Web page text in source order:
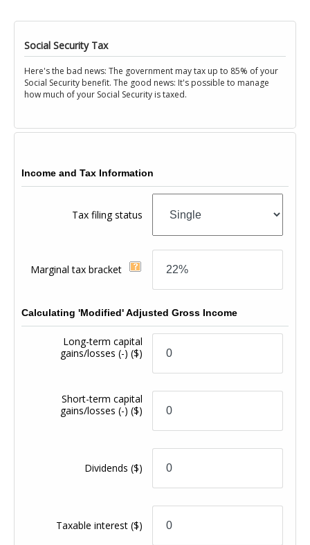
Social Security Tax
Here's the bad news: The government may tax up to 85% of your
Social Security benefit. The good news: It's possible to manage
how much of your Social Security is taxed.
Income and Tax Information
Tax filing status
Marginal tax bracket
Calculating 'Modified' Adjusted Gross Income
Long-term capital
gains/losses (-)($)
Short-term capital
gains/losses (-)($)
Dividends($)
Taxable interest($)